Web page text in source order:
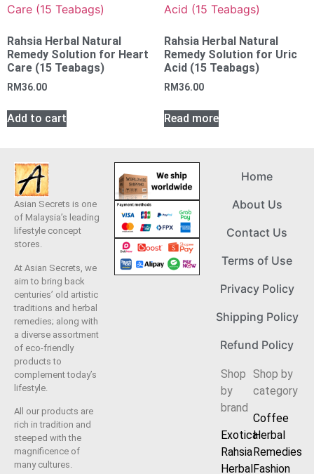
Rahsia Herbal Natural
Remedy Solution for Heart
Care (15 Teabags)
RM36.00
Add to cart
Rahsia Herbal Natural
Remedy Solution for Uric
Acid (15 Teabags)
RM36.00
Read more
Asian Secrets is one
of Malaysia’s leading
lifestyle concept
stores.
At Asian Secrets, we
aim to bring back
centuries’ old artistic
traditions and herbal
remedies; along with
a diverse assortment
of eco-friendly
products to
complement today’s
lifestyle.
All our products are
rich in tradition and
steeped with the
magnificence of
many cultures.
Home
About Us
Contact Us
Terms of Use
Privacy Policy
Shipping Policy
Refund Policy
Shop
by
brand
Exotica
Rahsia
Herbal
Shop by
category
Coffee
Herbal
Remedies
Fashion